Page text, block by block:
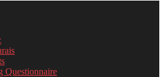
Questionnaire